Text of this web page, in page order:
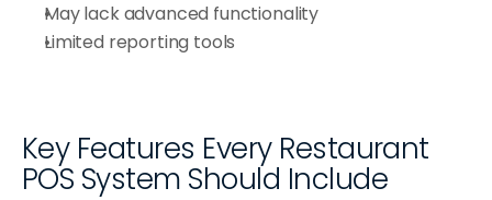
May lack advanced functionality
Limited reporting tools
Key Features Every Restaurant
POS System Should Include